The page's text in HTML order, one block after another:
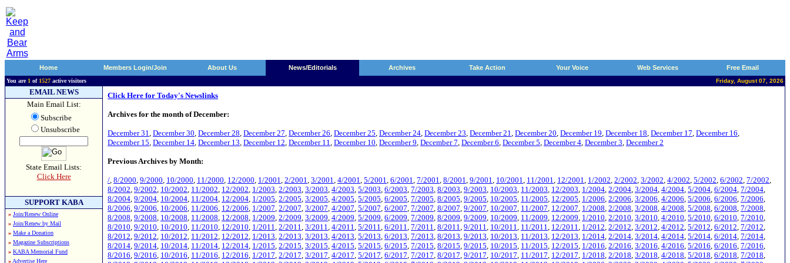
Home Members Login/Join About Us News/Editorials Archives Take Action Your Voice Web Services Free Email
You are 1 of 1527 active visitors Friday, August 07, 2026
EMAIL NEWS
Main Email List:
Subscribe
Unsubscribe
State Email Lists:
Click Here
SUPPORT KABA
» Join/Renew Online
» Join/Renew by Mail
» Make a Donation
» Magazine Subscriptions
» KABA Memorial Fund
» Advertise Here
Click Here for Today's Newslinks
Archives for the month of December:
December 31, December 30, December 28, December 27, December 26, December 25, December 24, December 23, December 21, December 20, December 19, December 18, December 17, December 16,
December 15, December 14, December 13, December 12, December 11, December 10, December 9, December 7, December 6, December 5, December 4, December 3, December 2
Previous Archives by Month:
/, 8/2000, 9/2000, 10/2000, 11/2000, 12/2000, 1/2001, 2/2001, 3/2001, 4/2001, 5/2001, 6/2001, 7/2001, 8/2001, 9/2001, 10/2001, 11/2001, 12/2001, 1/2002, 2/2002, 3/2002, 4/2002, 5/2002, 6/2002, 7/2002,
8/2002, 9/2002, 10/2002, 11/2002, 12/2002, 1/2003, 2/2003, 3/2003, 4/2003, 5/2003, 6/2003, 7/2003, 8/2003, 9/2003, 10/2003, 11/2003, 12/2003, 1/2004, 2/2004, 3/2004, 4/2004, 5/2004, 6/2004, 7/2004,
8/2004, 9/2004, 10/2004, 11/2004, 12/2004, 1/2005, 2/2005, 3/2005, 4/2005, 5/2005, 6/2005, 7/2005, 8/2005, 9/2005, 10/2005, 11/2005, 12/2005, 1/2006, 2/2006, 3/2006, 4/2006, 5/2006, 6/2006, 7/2006,
8/2006, 9/2006, 10/2006, 11/2006, 12/2006, 1/2007, 2/2007, 3/2007, 4/2007, 5/2007, 6/2007, 7/2007, 8/2007, 9/2007, 10/2007, 11/2007, 12/2007, 1/2008, 2/2008, 3/2008, 4/2008, 5/2008, 6/2008, 7/2008,
8/2008, 9/2008, 10/2008, 11/2008, 12/2008, 1/2009, 2/2009, 3/2009, 4/2009, 5/2009, 6/2009, 7/2009, 8/2009, 9/2009, 10/2009, 11/2009, 12/2009, 1/2010, 2/2010, 3/2010, 4/2010, 5/2010, 6/2010, 7/2010,
8/2010, 9/2010, 10/2010, 11/2010, 12/2010, 1/2011, 2/2011, 3/2011, 4/2011, 5/2011, 6/2011, 7/2011, 8/2011, 9/2011, 10/2011, 11/2011, 12/2011, 1/2012, 2/2012, 3/2012, 4/2012, 5/2012, 6/2012, 7/2012,
8/2012, 9/2012, 10/2012, 11/2012, 12/2012, 1/2013, 2/2013, 3/2013, 4/2013, 5/2013, 6/2013, 7/2013, 8/2013, 9/2013, 10/2013, 11/2013, 12/2013, 1/2014, 2/2014, 3/2014, 4/2014, 5/2014, 6/2014, 7/2014,
8/2014, 9/2014, 10/2014, 11/2014, 12/2014, 1/2015, 2/2015, 3/2015, 4/2015, 5/2015, 6/2015, 7/2015, 8/2015, 9/2015, 10/2015, 11/2015, 12/2015, 1/2016, 2/2016, 3/2016, 4/2016, 5/2016, 6/2016, 7/2016,
8/2016, 9/2016, 10/2016, 11/2016, 12/2016, 1/2017, 2/2017, 3/2017, 4/2017, 5/2017, 6/2017, 7/2017, 8/2017, 9/2017, 10/2017, 11/2017, 12/2017, 1/2018, 2/2018, 3/2018, 4/2018, 5/2018, 6/2018, 7/2018,